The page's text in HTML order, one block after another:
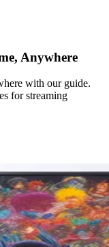
Anywhere
with our guide.
for streaming